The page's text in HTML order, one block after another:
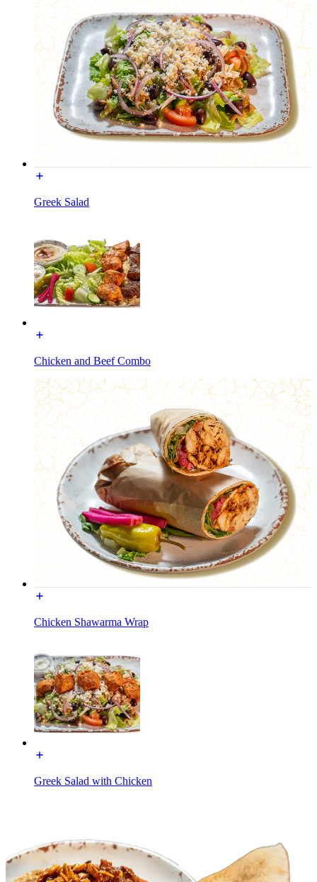
Greek Salad
Chicken and Beef Combo
Chicken Shawarma Wrap
Greek Salad with Chicken